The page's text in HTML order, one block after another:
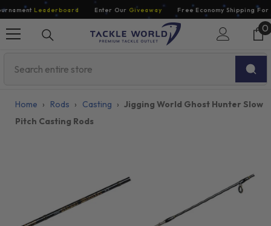
Skip To Content
Leaderboard Enter OurGiveaway Free Economy Shipping For
00
Home › Rods › Casting › Jigging World Ghost Hunter Slow
Pitch Casting Rods